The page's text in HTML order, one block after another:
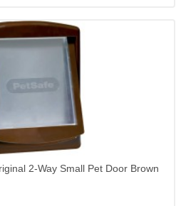
2-Way Small Pet Door Brown